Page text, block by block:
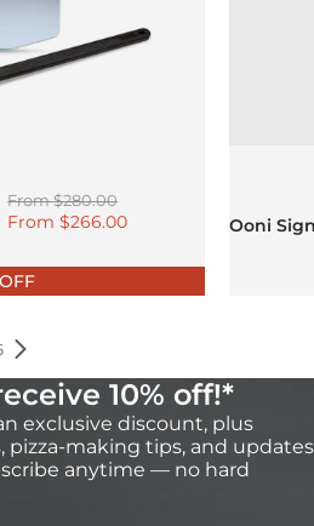
Regular price
From$280.00
Sale price
From$266.00 Ooni
10% off!*
exclusive discount, plus
making tips, and updates
anytime — no hard